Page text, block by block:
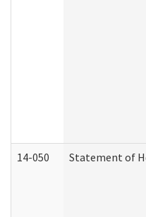
14-050 Statement of